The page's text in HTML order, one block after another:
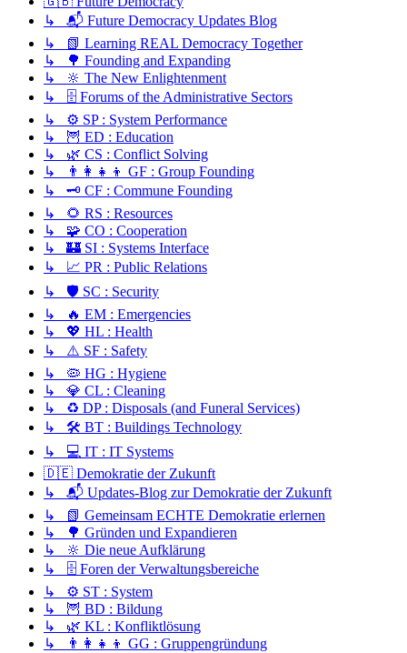
↳ 📬 Future Democracy Updates Blog
↳ 📗 Learning REAL Democracy Together
↳ 🌳 Founding and Expanding
↳ 🔆 The New Enlightenment
↳ 🗄️ Forums of the Administrative Sectors
↳ ⚙️ SP : System Performance
↳ 🦉 ED : Education
↳ 🌿 CS : Conflict Solving
↳ 👨‍👩‍👧‍👦 GF : Group Founding
↳ 🗝️ CF : Commune Founding
↳ 🌻 RS : Resources
↳ 🧩 CO : Cooperation
↳ 🏰 SI : Systems Interface
↳ 📈 PR : Public Relations
↳ 🛡️ SC : Security
↳ 🔥 EM : Emergencies
↳ 💖 HL : Health
↳ ⚠️ SF : Safety
↳ 🦠 HG : Hygiene
↳ 💎 CL : Cleaning
↳ ♻️ DP : Disposals (and Funeral Services)
↳ 🛠️ BT : Buildings Technology
↳ 💻 IT : IT Systems
🇩🇪 Demokratie der Zukunft
↳ 📬 Updates-Blog zur Demokratie der Zukunft
↳ 📗 Gemeinsam ECHTE Demokratie erlernen
↳ 🌳 Gründen und Expandieren
↳ 🔆 Die neue Aufklärung
↳ 🗄️ Foren der Verwaltungsbereiche
↳ ⚙️ ST : System
↳ 🦉 BD : Bildung
↳ 🌿 KL : Konfliktlösung
↳ 👨‍👩‍👧‍👦 GG : Gruppengründung